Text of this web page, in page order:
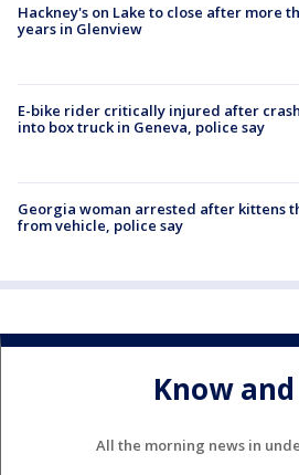
Hackney's on Lake to close after more
years in Glenview
E-bike rider critically injured after
into box truck in Geneva, police say
Georgia woman arrested after kittens
from vehicle, police say
Know and
All the morning news in